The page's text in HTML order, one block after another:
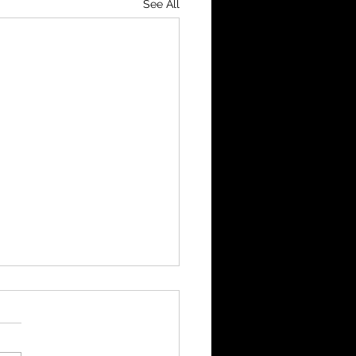
See All
Final Highlights
3 -Heswall 3 Nomads